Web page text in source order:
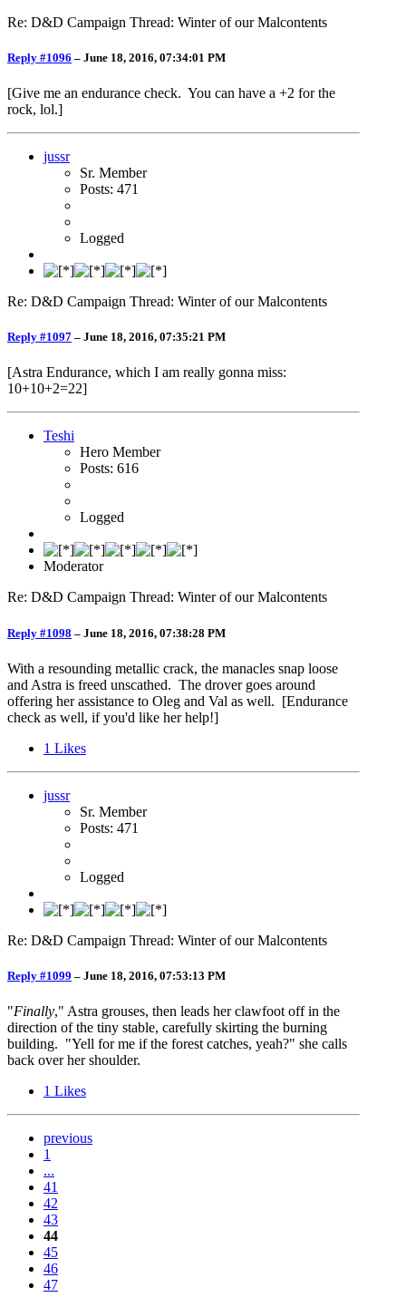
Re: D&D Campaign Thread: Winter of our Malcontents
Reply #1096 – June 18, 2016, 07:34:01 PM
[Give me an endurance check. You can have a +2 for the
rock, lol.]
jussr
Sr. Member
Posts: 471
Logged
Re: D&D Campaign Thread: Winter of our Malcontents
Reply #1097 – June 18, 2016, 07:35:21 PM
[Astra Endurance, which I am really gonna miss:
10+10+2=22]
Teshi
Hero Member
Posts: 616
Logged
Moderator
Re: D&D Campaign Thread: Winter of our Malcontents
Reply #1098 – June 18, 2016, 07:38:28 PM
With a resounding metallic crack, the manacles snap loose
and Astra is freed unscathed. The drover goes around
offering her assistance to Oleg and Val as well. [Endurance
check as well, if you'd like her help!]
1 Likes
jussr
Sr. Member
Posts: 471
Logged
Re: D&D Campaign Thread: Winter of our Malcontents
Reply #1099 – June 18, 2016, 07:53:13 PM
"Finally," Astra grouses, then leads her clawfoot off in the
direction of the tiny stable, carefully skirting the burning
building. "Yell for me if the forest catches, yeah?" she calls
back over her shoulder.
1 Likes
previous
1
...
41
42
43
44
45
46
47